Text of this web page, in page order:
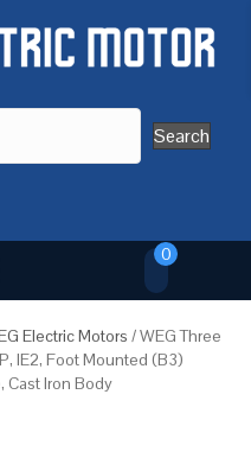
Search
0
Electric Motors / WEG Three
IE2, Foot Mounted (B3)
Cast Iron Body